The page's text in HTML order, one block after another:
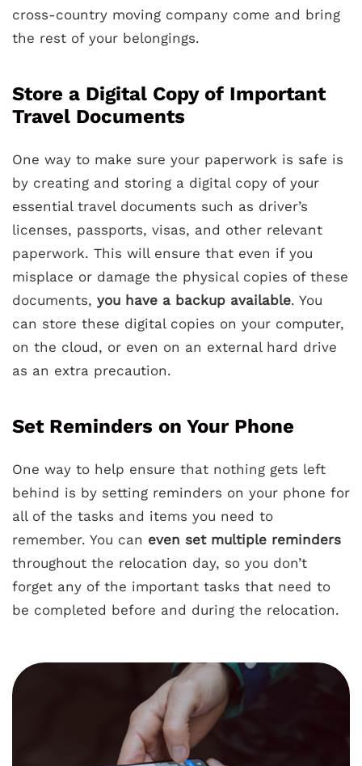
cross-country moving company come and bring
the rest of your belongings.
Store a Digital Copy of Important
Travel Documents
One way to make sure your paperwork is safe is
by creating and storing a digital copy of your
essential travel documents such as driver’s
licenses, passports, visas, and other relevant
paperwork. This will ensure that even if you
misplace or damage the physical copies of these
documents, you have a backup available. You
can store these digital copies on your computer,
on the cloud, or even on an external hard drive
as an extra precaution.
Set Reminders on Your Phone
One way to help ensure that nothing gets left
behind is by setting reminders on your phone for
all of the tasks and items you need to
remember. You can even set multiple reminders
throughout the relocation day, so you don’t
forget any of the important tasks that need to
be completed before and during the relocation.